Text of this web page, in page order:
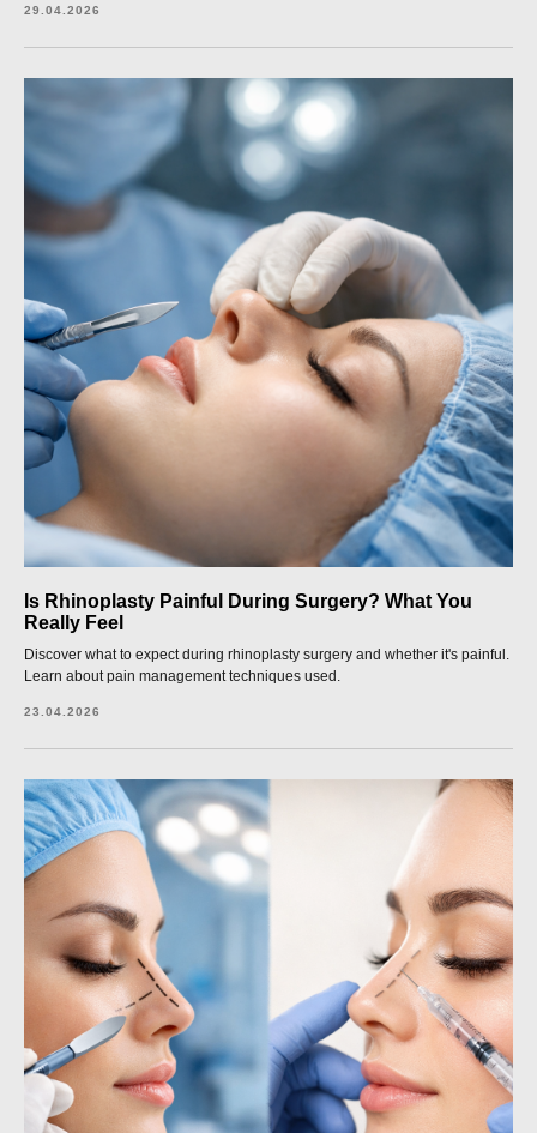
29.04.2026
Is Rhinoplasty Painful During Surgery? What You
Really Feel
Discover what to expect during rhinoplasty surgery and whether it's painful.
Learn about pain management techniques used.
23.04.2026